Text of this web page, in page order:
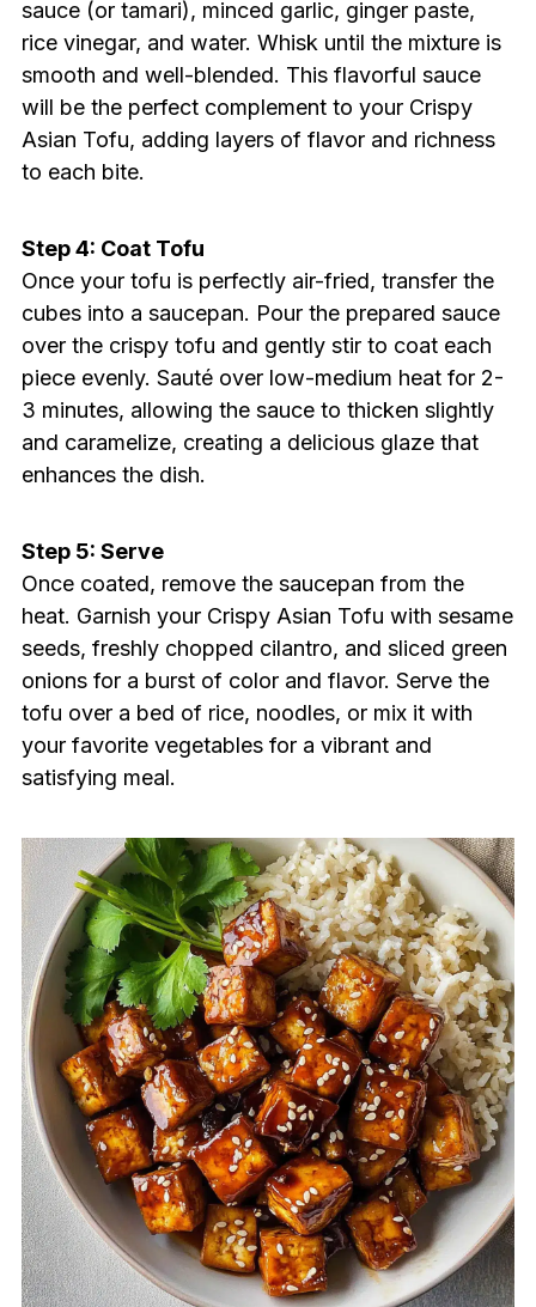
sauce (or tamari), minced garlic, ginger paste,
rice vinegar, and water. Whisk until the mixture is
smooth and well-blended. This flavorful sauce
will be the perfect complement to your Crispy
Asian Tofu, adding layers of flavor and richness
to each bite.
Step 4: Coat Tofu
Once your tofu is perfectly air-fried, transfer the
cubes into a saucepan. Pour the prepared sauce
over the crispy tofu and gently stir to coat each
piece evenly. Sauté over low-medium heat for 2-
3 minutes, allowing the sauce to thicken slightly
and caramelize, creating a delicious glaze that
enhances the dish.
Step 5: Serve
Once coated, remove the saucepan from the
heat. Garnish your Crispy Asian Tofu with sesame
seeds, freshly chopped cilantro, and sliced green
onions for a burst of color and flavor. Serve the
tofu over a bed of rice, noodles, or mix it with
your favorite vegetables for a vibrant and
satisfying meal.